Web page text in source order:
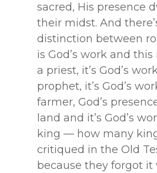
sacred, His presence
their midst. And
distinction between
is God’s work and this
a priest, it’s God’s
prophet, it’s God’s
farmer, God’s
land and it’s God’s
king — how many
critiqued in the Old
because they forgot it